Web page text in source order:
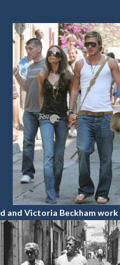
and Victoria Beckham work